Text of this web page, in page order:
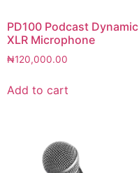
PD100 Podcast Dynamic
XLR Microphone
₦120,000.00
Add to cart